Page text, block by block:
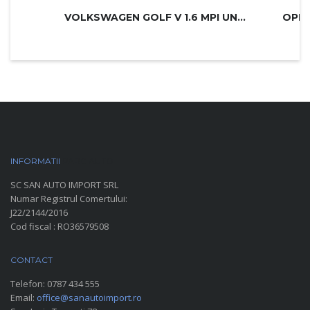
VOLKSWAGEN GOLF V 1.6 MPI UNITED
INFORMATII
SC SAN AUTO IMPORT SRL
Numar Registrul Comertului:
J22/2144/2016
Cod fiscal : RO36579508
CONTACT
Telefon: 0787 434 555
Email: office@sanautoimport.ro